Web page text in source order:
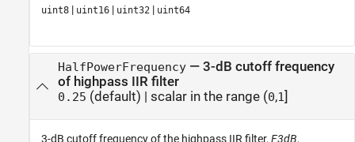
uint8 | uint16 | uint32 | uint64
HalfPowerFrequency— 3-dB cutoff frequency
of highpass IIR filter
0.25 (default) | scalar in the range (0,1
3-dB cutoff frequency of the highpass IIR filter, F3dB,